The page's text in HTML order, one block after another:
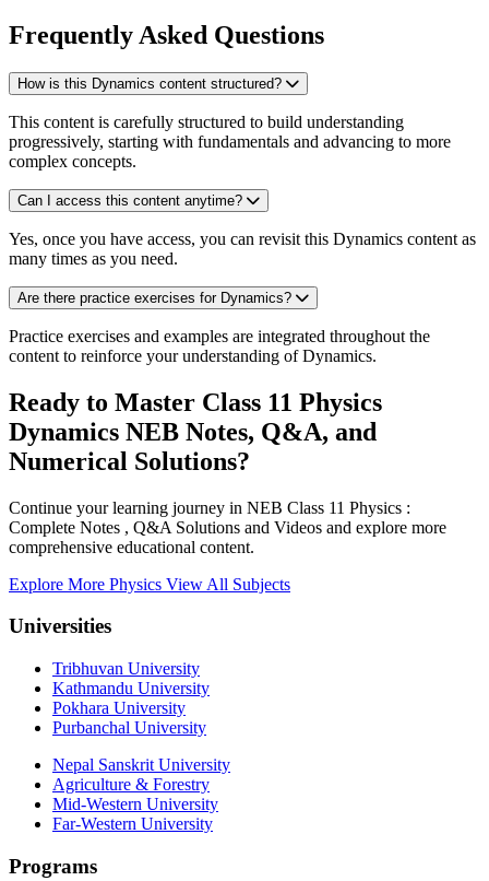
Frequently Asked Questions
How is this Dynamics content structured?
This content is carefully structured to build understanding
progressively, starting with fundamentals and advancing to more
complex concepts.
Can I access this content anytime?
Yes, once you have access, you can revisit this Dynamics content as
many times as you need.
Are there practice exercises for Dynamics?
Practice exercises and examples are integrated throughout the
content to reinforce your understanding of Dynamics.
Ready to Master Class 11 Physics
Dynamics NEB Notes, Q&A, and
Numerical Solutions?
Continue your learning journey in NEB Class 11 Physics :
Complete Notes , Q&A Solutions and Videos and explore more
comprehensive educational content.
Explore More Physics View All Subjects
Universities
Tribhuvan University
Kathmandu University
Pokhara University
Purbanchal University
Nepal Sanskrit University
Agriculture & Forestry
Mid-Western University
Far-Western University
Programs